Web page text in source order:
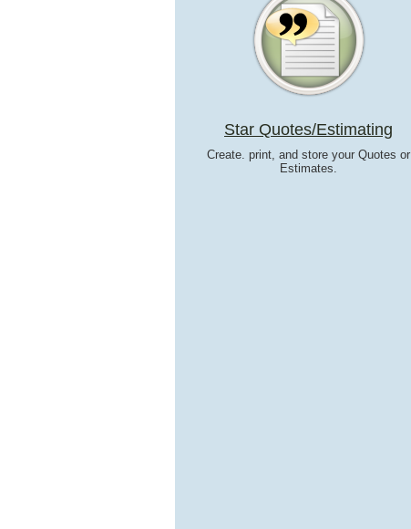
Star Quotes/Estimating
Create. print, and store your Quotes or
Estimates.